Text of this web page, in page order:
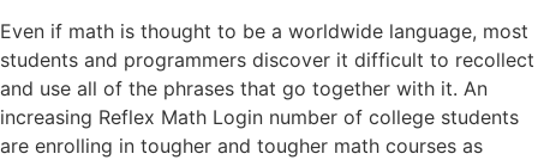
Even if math is thought to be a worldwide language, most
students and programmers discover it difficult to recollect
and use all of the phrases that go together with it. An
increasing Reflex Math Login number of college students
are enrolling in tougher and tougher math courses as